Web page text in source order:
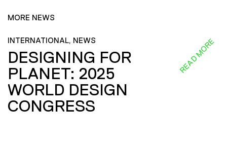
MORE NEWS
INTERNATIONAL, NEWS
DESIGNING FOR
PLANET: 2025
WORLD DESIGN
CONGRESS
READ MORE